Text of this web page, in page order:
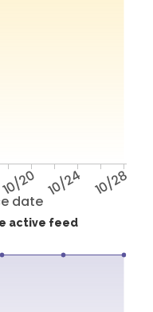
date
10/20 10/24 10/28
active feed